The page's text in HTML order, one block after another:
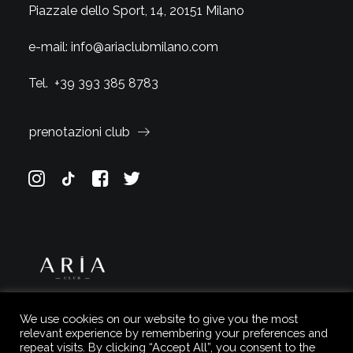
Piazzale dello Sport, 14, 20151 Milano
e-mail: info@ariaclubmilano.com
Tel. +39 393 385 8783
prenotazioni club
We use cookies on our website to give you the most
relevant experience by remembering your preferences and
repeat visits. By clicking “Accept All”, you consent to the